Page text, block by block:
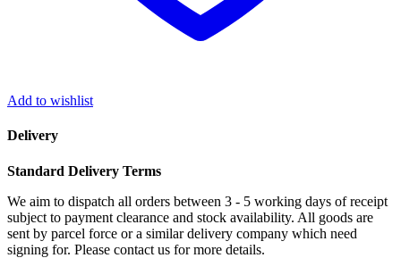
Add to wishlist
Delivery
Standard Delivery Terms
We aim to dispatch all orders between 3 - 5 working days of receipt
subject to payment clearance and stock availability. All goods are
sent by parcel force or a similar delivery company which need
signing for. Please contact us for more details.